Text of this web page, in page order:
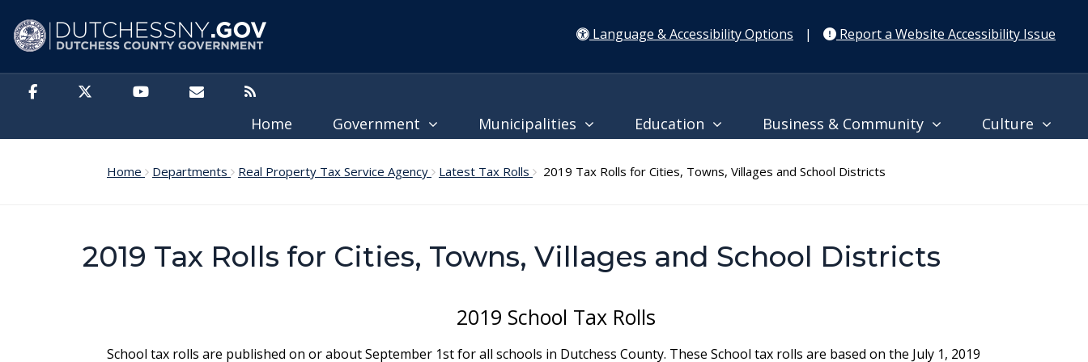
Language & Accessibility Options
| Report a Website Accessibility Issue
Home Government Municipalities Education Business & Community Culture
Home Departments Real Property Tax Service Agency Latest Tax Rolls 2019 Tax Rolls for Cities, Towns, Villages and School Districts
2019 Tax Rolls for Cities, Towns, Villages and School Districts
2019 School Tax Rolls
School tax rolls are published on or about September 1st for all schools in Dutchess County. These School tax rolls are based on the July 1, 2019